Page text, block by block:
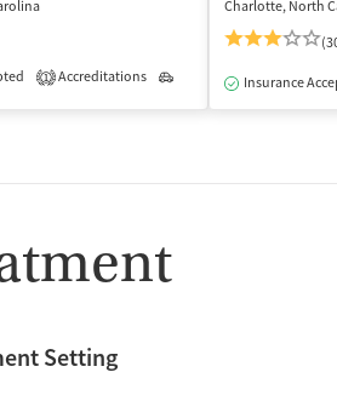
1 Accreditations Outpatient
Charlotte, North
Insurance
Setting